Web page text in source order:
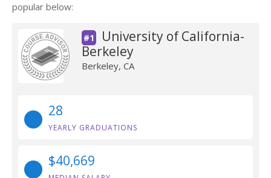
popular below:
#1
University of California-
Berkeley
Berkeley, CA
28
YEARLY GRADUATIONS
$40,669